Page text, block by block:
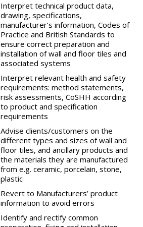
Interpret technical product data,
drawing, specifications,
manufacturer’s information, Codes of
Practice and British Standards to
ensure correct preparation and
installation of wall and floor tiles and
associated systems
Interpret relevant health and safety
requirements: method statements,
risk assessments, CoSHH according
to product and specification
requirements
Advise clients/customers on the
different types and sizes of wall and
floor tiles, and ancillary products and
the materials they are manufactured
from e.g. ceramic, porcelain, stone,
plastic
Revert to Manufacturers’ product
information to avoid errors
Identify and rectify common